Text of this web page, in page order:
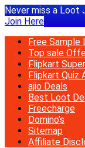
Never miss a Loot
Join Here
Free Sample
Top sale
Flipkart
Flipkart Quiz
ajio Deals
Best Loot
Freecharge
Domino’s
Sitemap
Affiliate